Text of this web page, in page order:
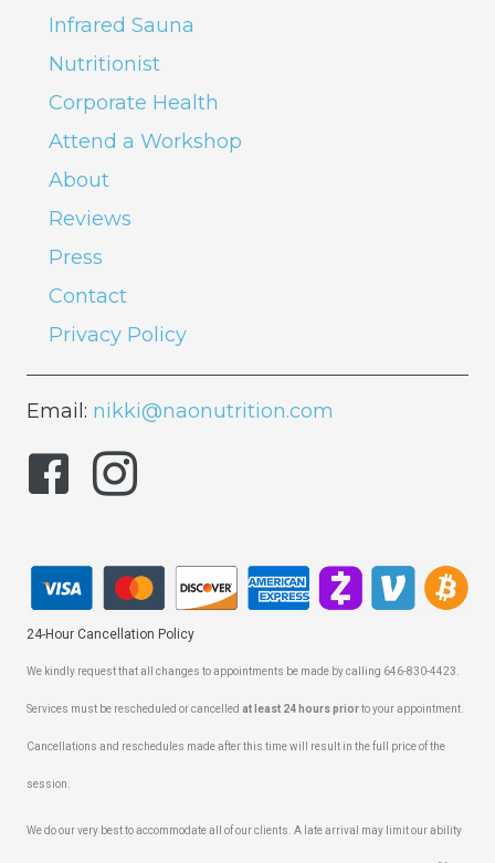
Infrared Sauna
Nutritionist
Corporate Health
Attend a Workshop
About
Reviews
Press
Contact
Privacy Policy
Email: nikki@naonutrition.com
24-Hour Cancellation Policy
We kindly request that all changes to appointments be made by calling 646-830-4423.
Services must be rescheduled or cancelled at least 24 hours priorto your appointment.
Cancellations and reschedules made after this time will result in the full price of the
session.
We do our very best to accommodate all of our clients. A late arrival may limit our ability